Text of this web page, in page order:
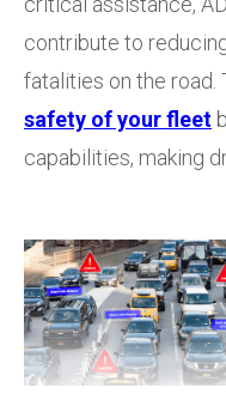
contribute to
fatalities on the road.
safety of your fleet
capabilities, making